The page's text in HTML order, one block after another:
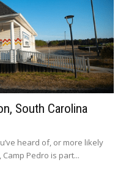
South Carolina
heard of, or more likely
Pedro is part...